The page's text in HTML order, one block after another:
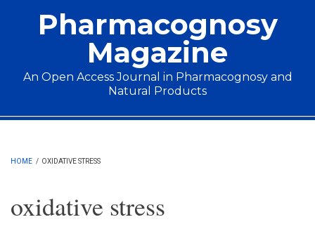
Pharmacognosy
Magazine
An Open Access Journal in Pharmacognosy and
Natural Products
Main menu
HOME / OXIDATIVE STRESS
oxidative stress